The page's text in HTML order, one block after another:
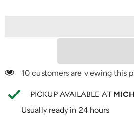
100 customers are viewing this
PICKUP AVAILABLE AT
Usually ready in 24 hours